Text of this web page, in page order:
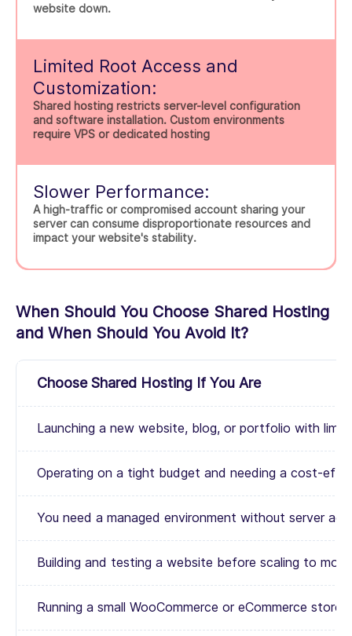
website down.
Limited Root Access and
Customization:
Shared hosting restricts server-level configuration
and software installation. Custom environments
require VPS or dedicated hosting
Slower Performance:
A high-traffic or compromised account sharing your
server can consume disproportionate resources and
impact your website's stability.
When Should You Choose Shared Hosting
and When Should You Avoid It?
Choose Shared Hosting If You Are
Launching a new website, blog, or portfolio with
Operating on a tight budget and needing a cost-
You need a managed environment without server
Building and testing a website before scaling to
Running a small WooCommerce or eCommerce